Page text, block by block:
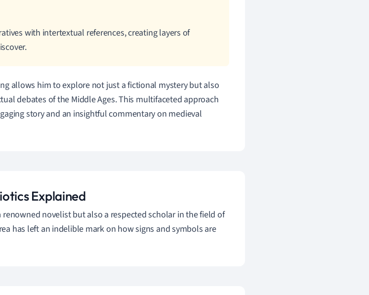
with intertextual references, creating layers of
allows him to explore not just a fictional mystery but also
debates of the Middle Ages. This multifaceted approach
story and an insightful commentary on medieval
Explained
novelist but also a respected scholar in the field of
has left an indelible mark on how signs and symbols are